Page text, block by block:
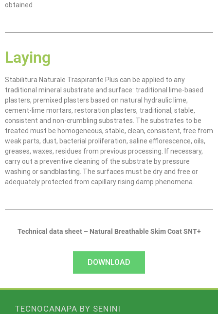
obtained
Laying
Stabilitura Naturale Traspirante Plus can be applied to any
traditional mineral substrate and surface: traditional lime-based
plasters, premixed plasters based on natural hydraulic lime,
cement-lime mortars, restoration plasters, traditional, stable,
consistent and non-crumbling substrates. The substrates to be
treated must be homogeneous, stable, clean, consistent, free from
weak parts, dust, bacterial proliferation, saline efflorescence, oils,
greases, waxes, residues from previous processing. If necessary,
carry out a preventive cleaning of the substrate by pressure
washing or sandblasting. The surfaces must be dry and free or
adequately protected from capillary rising damp phenomena.
Technical data sheet – Natural Breathable Skim Coat SNT+
DOWNLOAD
TECNOCANAPA BY SENINI